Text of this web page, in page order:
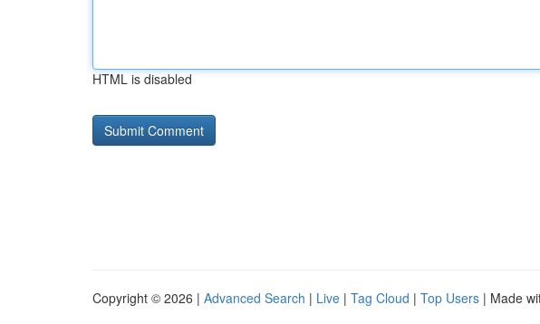
HTML is disabled
Copyright © 2026 | Advanced Search | Live | Tag Cloud | Top Users | Made